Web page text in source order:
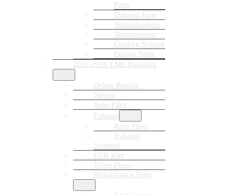
Parts
Exhaust Parts
Turbochargers
Transmission
Cooling System
Engine Parts
2011-2016 LML Duramax
Delete Bundle
Tuners
Tune Files
Exhaust
Race Pipes
Exhaust
Systems
EGR Kits
Tuner Plugs
Performance Parts